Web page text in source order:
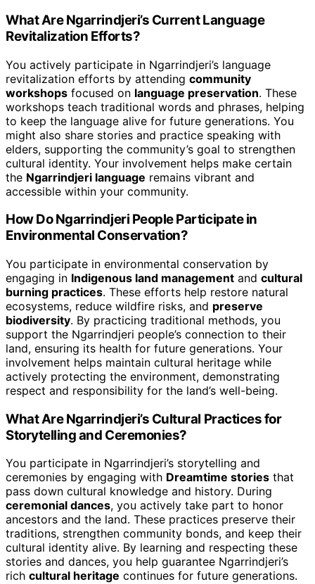
What Are Ngarrindjeri’s Current Language
Revitalization Efforts?
You actively participate in Ngarrindjeri’s language
revitalization efforts by attending community
workshops focused on language preservation. These
workshops teach traditional words and phrases, helping
to keep the language alive for future generations. You
might also share stories and practice speaking with
elders, supporting the community’s goal to strengthen
cultural identity. Your involvement helps make certain
the Ngarrindjeri language remains vibrant and
accessible within your community.
How Do Ngarrindjeri People Participate in
Environmental Conservation?
You participate in environmental conservation by
engaging in Indigenous land management and cultural
burning practices. These efforts help restore natural
ecosystems, reduce wildfire risks, and preserve
biodiversity. By practicing traditional methods, you
support the Ngarrindjeri people’s connection to their
land, ensuring its health for future generations. Your
involvement helps maintain cultural heritage while
actively protecting the environment, demonstrating
respect and responsibility for the land’s well-being.
What Are Ngarrindjeri’s Cultural Practices for
Storytelling and Ceremonies?
You participate in Ngarrindjeri’s storytelling and
ceremonies by engaging with Dreamtime stories that
pass down cultural knowledge and history. During
ceremonial dances, you actively take part to honor
ancestors and the land. These practices preserve their
traditions, strengthen community bonds, and keep their
cultural identity alive. By learning and respecting these
stories and dances, you help guarantee Ngarrindjeri’s
rich cultural heritage continues for future generations.